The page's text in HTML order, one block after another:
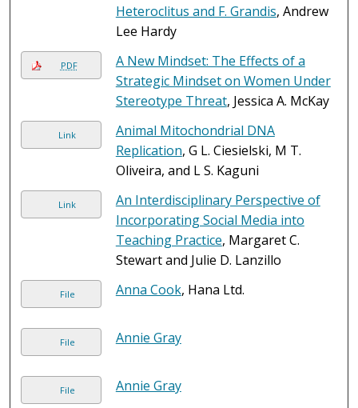
Heteroclitus and F. Grandis, Andrew
Lee Hardy
PDF
A New Mindset: The Effects of a
Strategic Mindset on Women Under
Stereotype Threat, Jessica A. McKay
Link
Animal Mitochondrial DNA
Replication, G L. Ciesielski, M T.
Oliveira, and L S. Kaguni
Link
An Interdisciplinary Perspective of
Incorporating Social Media into
Teaching Practice, Margaret C.
Stewart and Julie D. Lanzillo
File Anna Cook, Hana Ltd.
File Annie Gray
File Annie Gray